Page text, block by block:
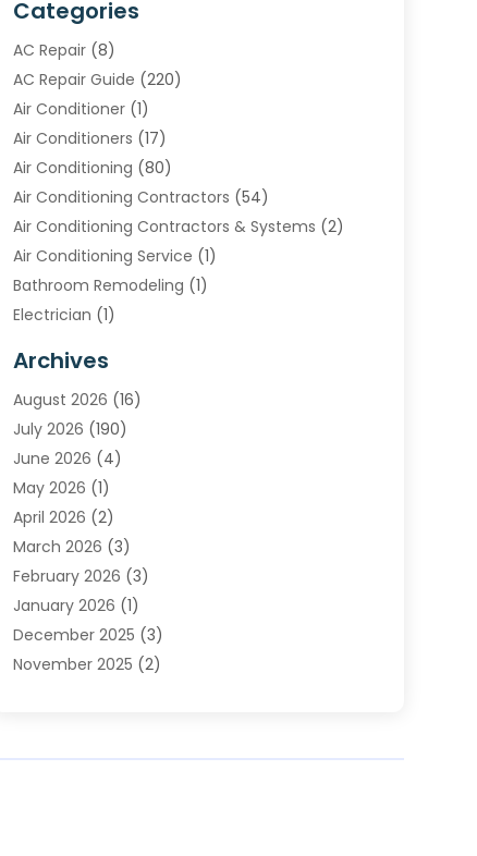
Categories
AC Repair(8)
AC Repair Guide (220)
Air Conditioner(1)
Air Conditioners (17)
Air Conditioning (80)
Air Conditioning Contractors (54)
Air Conditioning Contractors & Systems (2)
Air Conditioning Service (1)
Bathroom Remodeling (1)
Electrician (1)
Heating (2)
Heating & Air Conditioning
Heating & Cooling
Heating And Air Conditioning
Heating Contractor
Heating Installation, Repair & Service
HVAC(8)
HVAC Contractor(81)
Nesrf.org.uk(1)
Pest Control(1)
Plumbing(8)
Repair And Service(1)
Archives
August 2026 (16)
July 2026 (190)
June 2026 (4)
May 2026 (1)
April 2026 (2)
March 2026 (3)
February 2026 (3)
January 2026 (1)
December 2025 (3)
November 2025 (2)
August 2025(1)